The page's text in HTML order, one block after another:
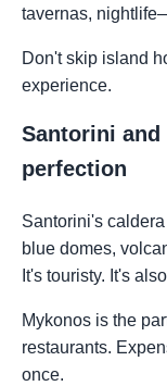
tavernas,
Don't skip island
experience.
Santorini
perfection
Santorini's
blue domes,
It's touristy. It's
Mykonos is the
restaurants.
once.